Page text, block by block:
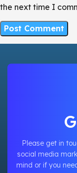
the next time I
Please get in
social media
mind or if you